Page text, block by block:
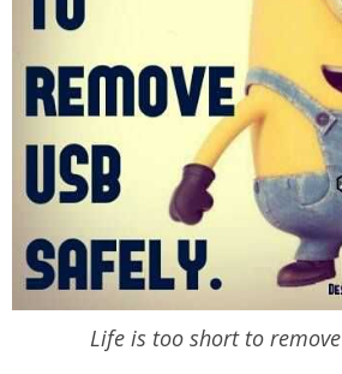
Life is too short to remove